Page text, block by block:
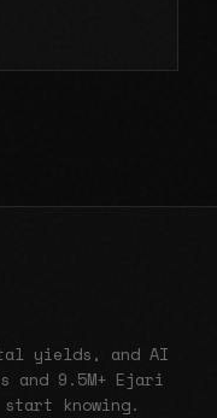
yields, and AI
and 9.5M+ Ejari
knowing.